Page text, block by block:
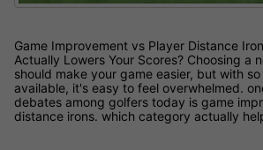
Game Improvement vs Player Distance
Actually Lowers Your Scores? Choosing a
should make your game easier, but with
available, it's easy to feel overwhelmed.
debates among golfers today is game
distance irons. which category actually